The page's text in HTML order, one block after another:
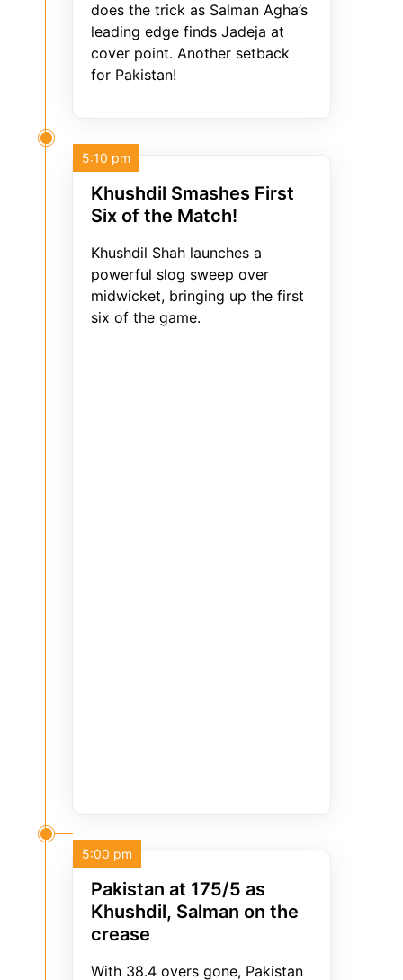
does the trick as Salman Agha’s
leading edge finds Jadeja at
cover point. Another setback
for Pakistan!
Khushdil Smashes First
Six of the Match!
Khushdil Shah launches a
powerful slog sweep over
midwicket, bringing up the first
six of the game.
5:10 pm
Pakistan at 175/5 as
Khushdil, Salman on the
crease
With 38.4 overs gone, Pakistan
5:00 pm